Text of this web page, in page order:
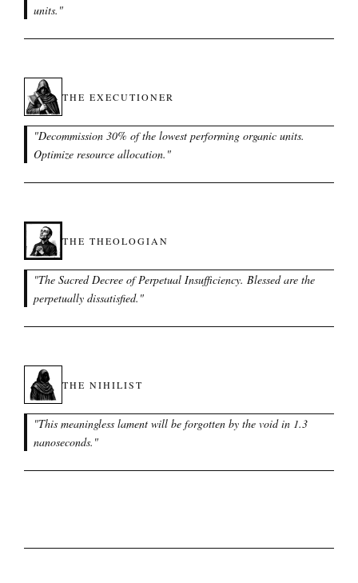
units. "
THE EXECUTIONER
"Decommission 30% of the lowest performing organic units.
Optimize resource allocation. "
THE THEOLOGIAN
"The Sacred Decree of Perpetual Insufficiency. Blessed are the
perpetually dissatisfied. "
THE NIHILIST
"This meaningless lament will be forgotten by the void in 1.3
nanoseconds. "